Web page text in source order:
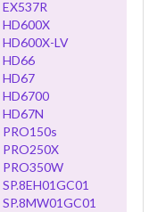
EX537R
HD600X
HD600X-LV
HD66
HD67
HD6700
HD67N
PRO150s
PRO250X
PRO350W
SP.8EH01GC01
SP.8MW01GC01